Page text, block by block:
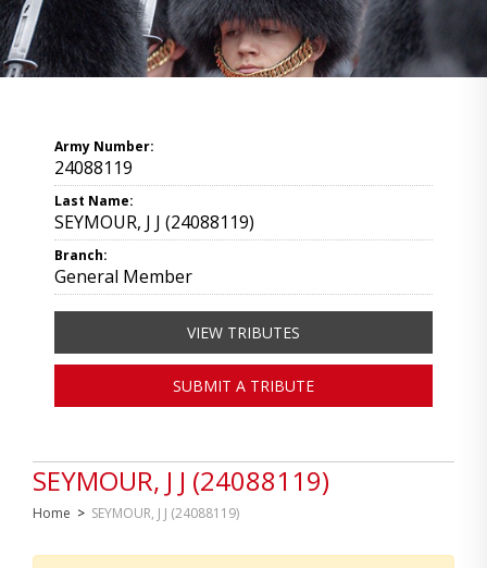
SEYMOUR, J J (24088119)
Home > SEYMOUR, J J (24088119)
Army Number:
24088119
Last Name:
SEYMOUR, J J (24088119)
Branch:
General Member
VIEW TRIBUTES
SUBMIT A TRIBUTE